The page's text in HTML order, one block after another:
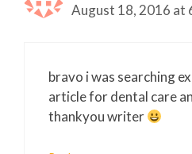
August 18, 2016 at
bravo i was searching
article for dental care
thankyou writer